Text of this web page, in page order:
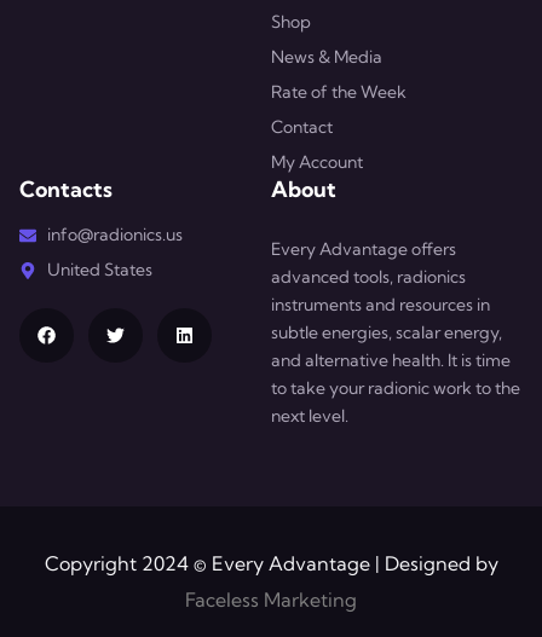
Shop
News & Media
Rate of the Week
Contact
My Account
Contacts
info@radionics.us
United States
About
Every Advantage offers
advanced tools, radionics
instruments and resources in
subtle energies, scalar energy,
and alternative health. It is time
to take your radionic work to the
next level.
Copyright 2024 © Every Advantage | Designed by
Faceless Marketing